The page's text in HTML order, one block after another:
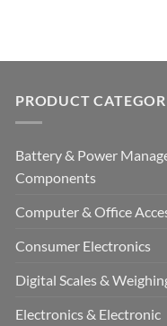
PRODUCT
Battery & Power
Components
Computer & Office
Consumer Electronics
Digital Scales &
Electronics & Electronic